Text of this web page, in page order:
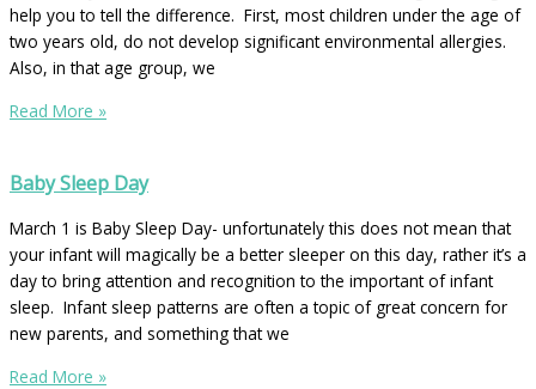
help you to tell the difference. First, most children under the age of
two years old, do not develop significant environmental allergies.
Also, in that age group, we
Read More »
Baby Sleep Day
March 1 is Baby Sleep Day- unfortunately this does not mean that
your infant will magically be a better sleeper on this day, rather it’s a
day to bring attention and recognition to the important of infant
sleep. Infant sleep patterns are often a topic of great concern for
new parents, and something that we
Read More »